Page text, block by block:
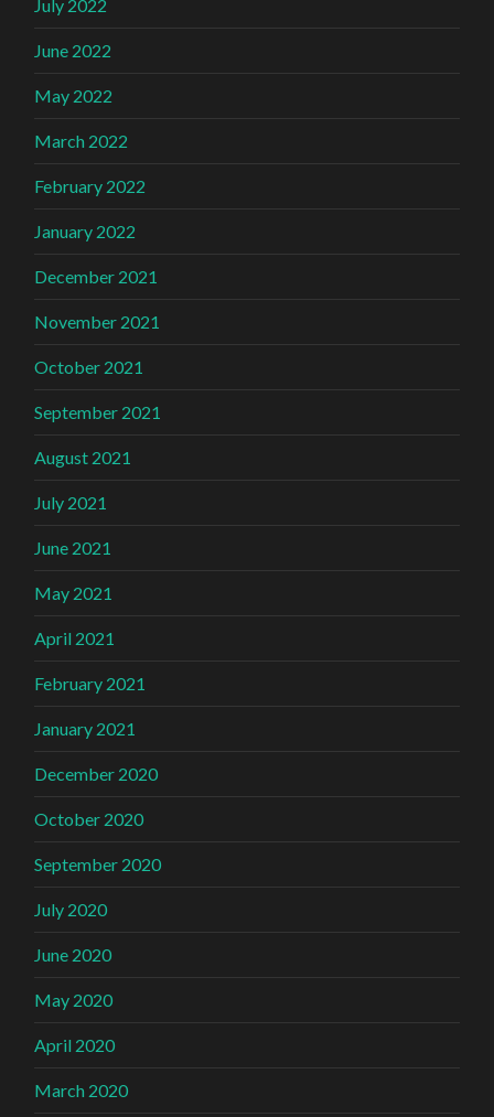
July 2022
June 2022
May 2022
March 2022
February 2022
January 2022
December 2021
November 2021
October 2021
September 2021
August 2021
July 2021
June 2021
May 2021
April 2021
February 2021
January 2021
December 2020
October 2020
September 2020
July 2020
June 2020
May 2020
April 2020
March 2020